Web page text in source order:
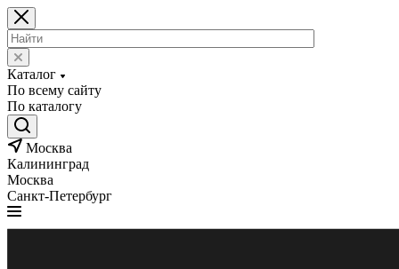
Каталог
По всему сайту
По каталогу
Москва
Калининград
Москва
Санкт-Петербург